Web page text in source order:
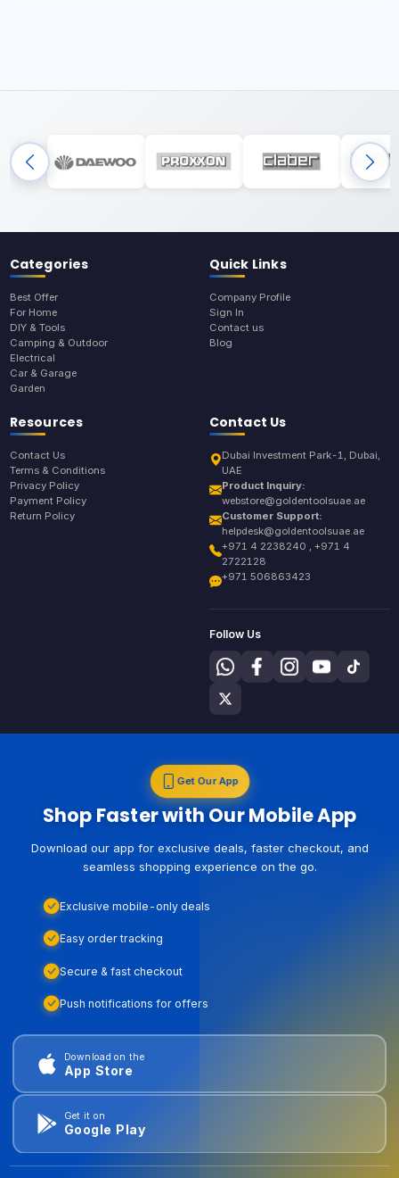
Categories
Best Offer
For Home
DIY & Tools
Camping & Outdoor
Electrical
Car & Garage
Garden
Quick Links
Company Profile
Sign In
Contact us
Blog
Resources
Contact Us
Terms & Conditions
Privacy Policy
Payment Policy
Return Policy
Contact Us
Dubai Investment Park-1, Dubai,
UAE
Product Inquiry:
webstore@goldentoolsuae.ae
Customer Support:
helpdesk@goldentoolsuae.ae
+971 4 2238240 , +971 4
2722128
+971 506863423
Follow Us
Get Our App
Shop Faster with Our Mobile App
Download our app for exclusive deals, faster checkout, and
seamless shopping experience on the go.
Exclusive mobile-only deals
Easy order tracking
Secure & fast checkout
Push notifications for offers
Download on the
App Store
Get it on
Google Play